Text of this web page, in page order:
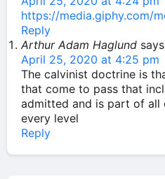
https://media.giphy.com/
Reply
Arthur Adam Haglund
April 25, 2020 at 4:25 pm
The calvinist doctrine is
that come to pass that
admitted and is part of
every level
Reply